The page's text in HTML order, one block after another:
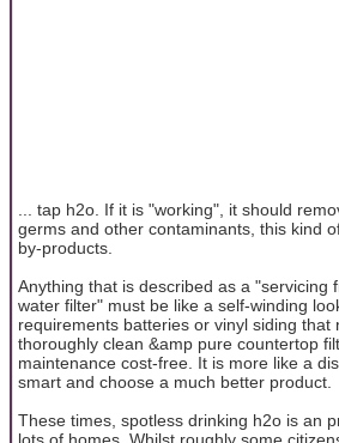
... tap h2o. If it is "working", it should
germs and other contaminants, this kind
by-products.
Anything that is described as a "servicing
water filter" must be like a self-winding
requirements batteries or vinyl siding that
thoroughly clean &amp pure countertop
maintenance cost-free. It is more like a
smart and choose a much better product.
These times, spotless drinking h2o is an
lots of homes. Whilst roughly some